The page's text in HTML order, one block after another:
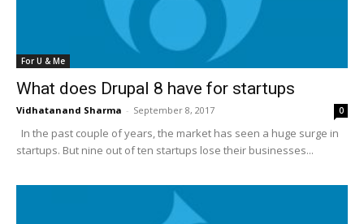
For U & Me
What does Drupal 8 have for startups
Vidhatanand Sharma - September 8, 2017 0
In the past couple of years, the market has seen a huge surge in
startups. But nine out of ten startups lose their businesses...